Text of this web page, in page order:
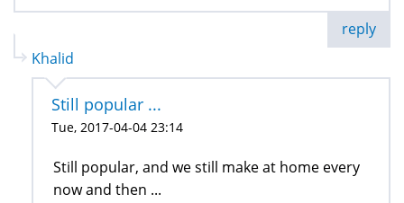
reply
Khalid
Still popular ...
Tue, 2017-04-04 23:14
Still popular, and we still make at home every
now and then ...